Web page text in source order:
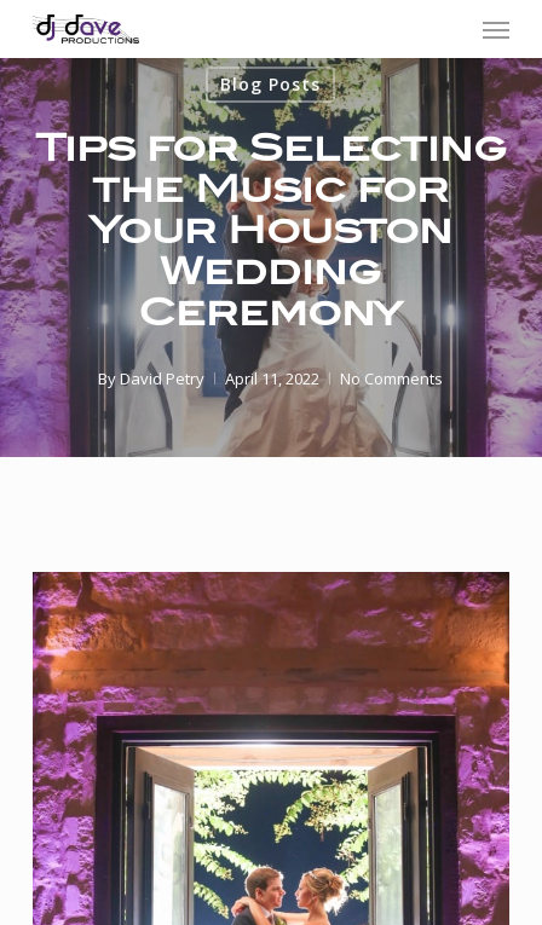
Skip
to
main
content
Menu
Blog Posts
Tips for Selecting
the Music for
Your Houston
Wedding
Ceremony
ByDavid Petry April 11, 2022 No Comments